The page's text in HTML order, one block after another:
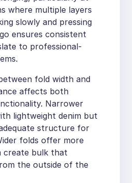
where multiple layers
slowly and pressing
ensures consistent
to professional-
fold width and
affects both
Narrower
lightweight denim but
structure for
folds offer more
create bulk that
the outside of the